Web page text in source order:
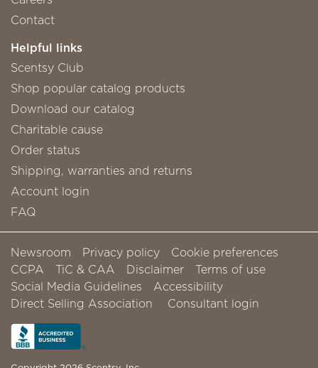
Contact
Helpful links
Scentsy Club
Shop popular catalog products
Download our catalog
Charitable cause
Order status
Shipping, warranties and returns
Account login
FAQ
Newsroom Privacy policy
Cookie preferences
CCPA
TiC & CAA Disclaimer
Terms of use
Social Media Guidelines
Accessibility
Direct Selling Association
Consultant login